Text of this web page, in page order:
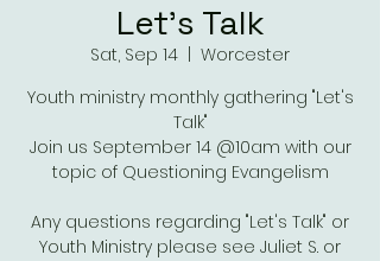
Let's Talk
Sat, Sep 14
Worcester
Youth ministry monthly gathering "Let's
Talk"
Join us September 14 @10am with our
topic of Questioning Evangelism
Any questions regarding "Let's Talk" or
Youth Ministry please see Juliet S. or